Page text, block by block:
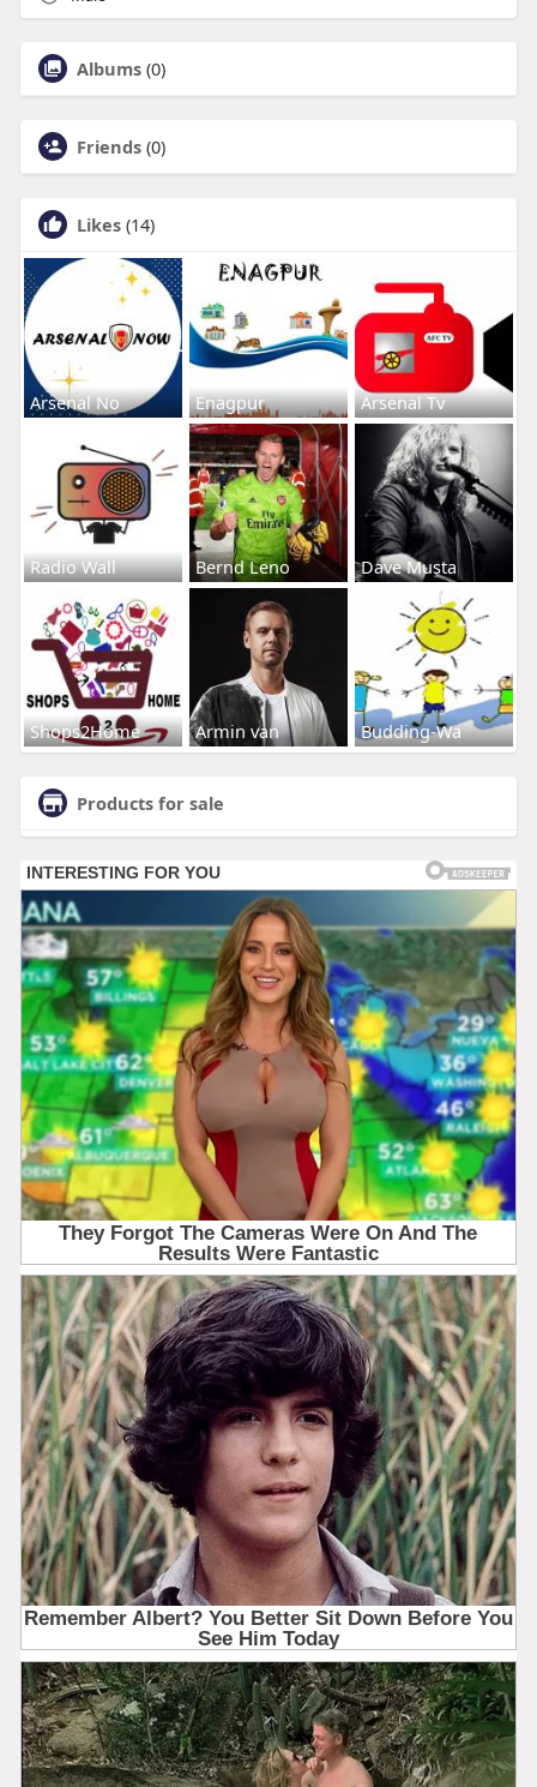
Albums (0)
Friends (0)
Likes (14)
Arsenal No Enagpur Arsenal Tv
Radio Wall Bernd Leno Dave Musta
Shops2Home Armin van Budding-Wa
Products for sale